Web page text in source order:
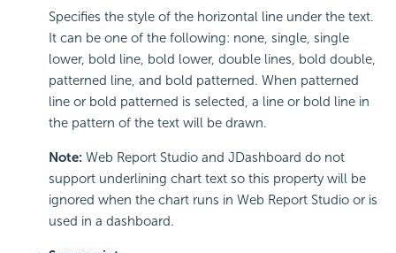
Specifies the style of the horizontal line under the text.
It can be one of the following: none, single, single
lower, bold line, bold lower, double lines, bold double,
patterned line, and bold patterned. When patterned
line or bold patterned is selected, a line or bold line in
the pattern of the text will be drawn.
Note: Web Report Studio and JDashboard do not
support underlining chart text so this property will be
ignored when the chart runs in Web Report Studio or is
used in a dashboard.